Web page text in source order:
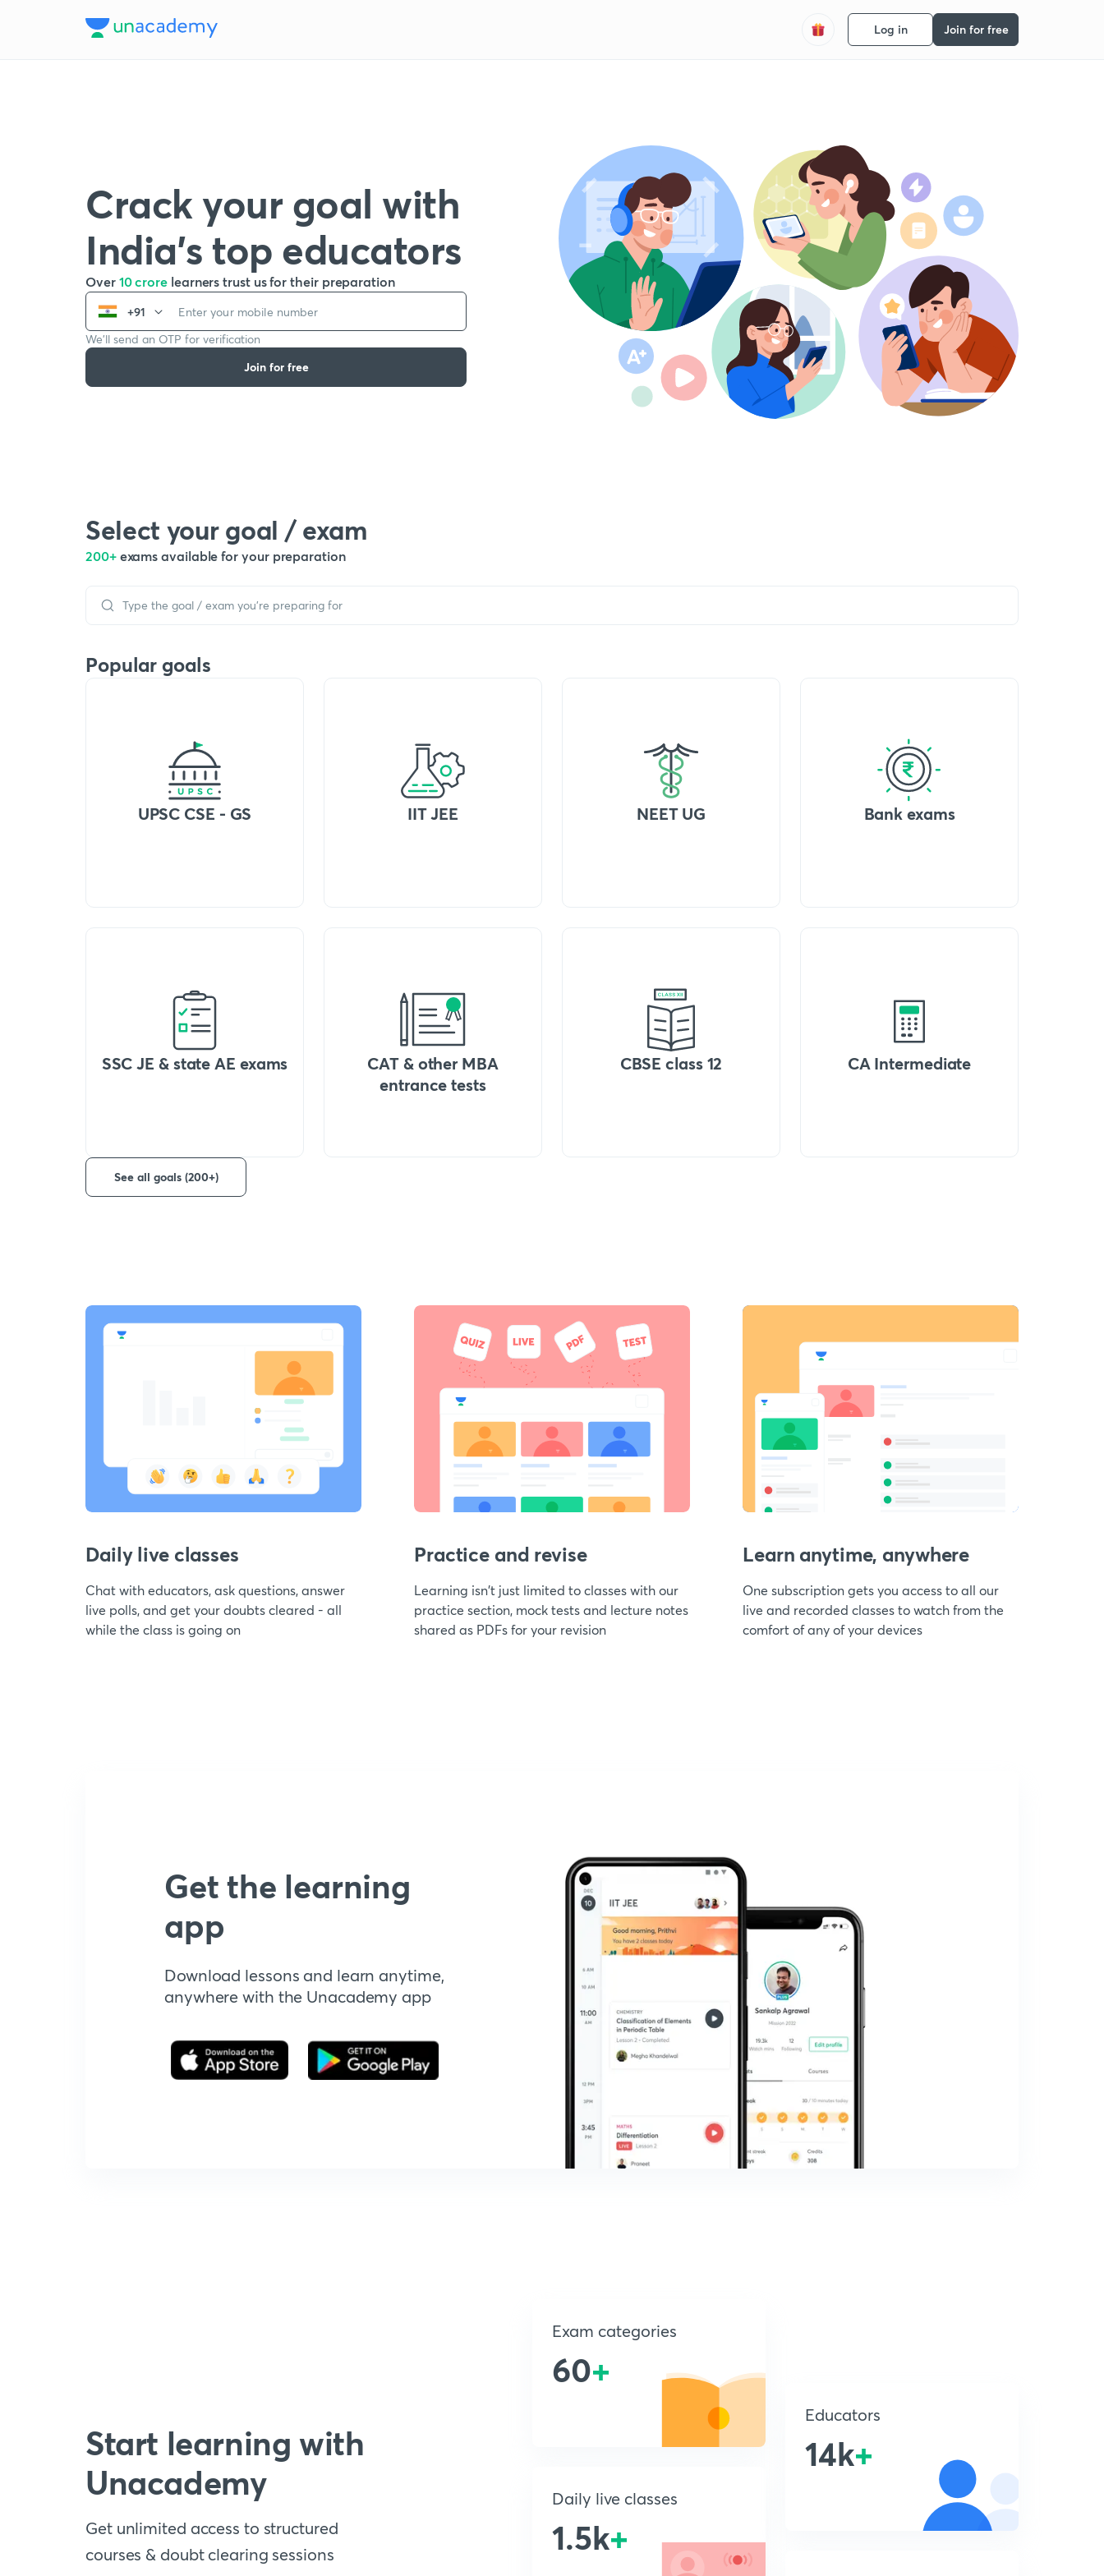
Log in Join for free
Crack your goal with
India’s top educators
Over 10 crore learners trust us for their preparation
+91
We’ll send an OTP for verification
Join for free
Select your goal / exam
200+ exams available for your preparation
Popular goals
UPSC CSE - GS IIT JEE NEET UG Bank exams
SSC JE & state AE exams
CAT & other MBA
entrance tests
CBSE class 12 CA Intermediate
See all goals (200+)
Daily live classes
Chat with educators, ask questions, answer
live polls, and get your doubts cleared - all
while the class is going on
Practice and revise
Learning isn't just limited to classes with our
practice section, mock tests and lecture notes
shared as PDFs for your revision
Learn anytime, anywhere
One subscription gets you access to all our
live and recorded classes to watch from the
comfort of any of your devices
Get the learning
app
Download lessons and learn anytime,
anywhere with the Unacademy app
Start learning with
Unacademy
Get unlimited access to structured
courses & doubt clearing sessions
Exam categories
60+
Daily live classes
1.5k+
Educators
14k+